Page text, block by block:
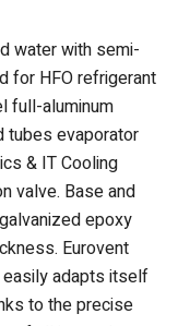
water with semi-
for HFO refrigerant
full-aluminum
tubes evaporator
& IT Cooling
valve. Base and
epoxy
Eurovent
easily adapts itself
to the precise